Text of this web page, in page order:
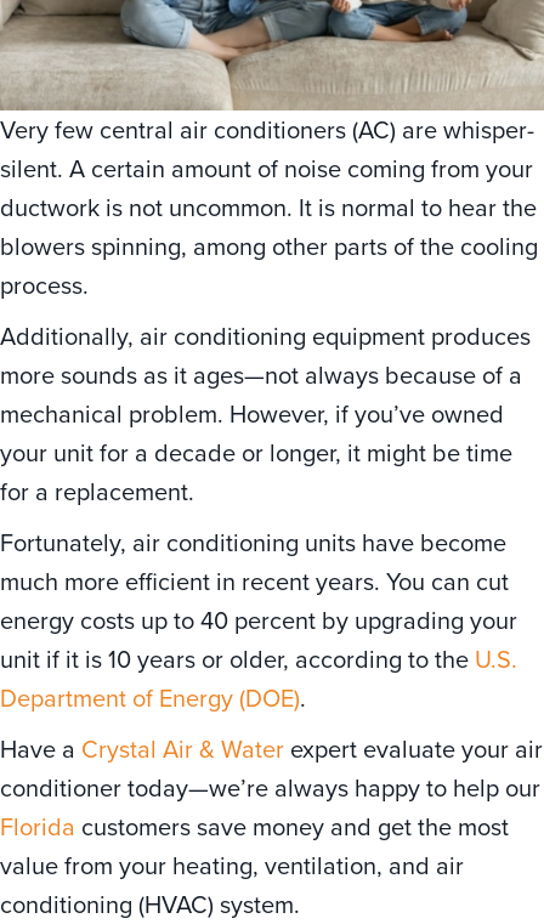
Very few central air conditioners (AC) are whisper-
silent. A certain amount of noise coming from your
ductwork is not uncommon. It is normal to hear the
blowers spinning, among other parts of the cooling
process.
Additionally, air conditioning equipment produces
more sounds as it ages—not always because of a
mechanical problem. However, if you’ve owned
your unit for a decade or longer, it might be time
for a replacement.
Fortunately, air conditioning units have become
much more efficient in recent years. You can cut
energy costs up to 40 percent by upgrading your
unit if it is 10 years or older, according to the U.S.
Department of Energy (DOE).
Have a Crystal Air & Water expert evaluate your air
conditioner today—we’re always happy to help our
Florida customers save money and get the most
value from your heating, ventilation, and air
conditioning (HVAC) system.